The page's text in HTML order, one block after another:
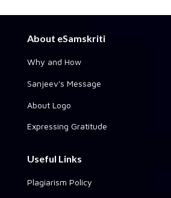
About eSamskriti
Why and How
Sanjeev's Message
About Logo
Expressing Gratitude
Useful Links
Plagiarism Policy